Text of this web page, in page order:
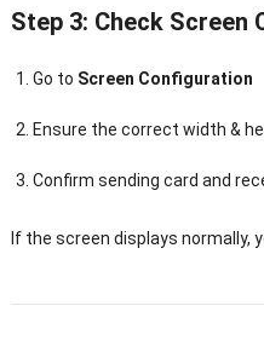
Step 3: Check Screen
Go to Screen Configuration
Ensure the correct width &
Confirm sending card and
If the screen displays normally,